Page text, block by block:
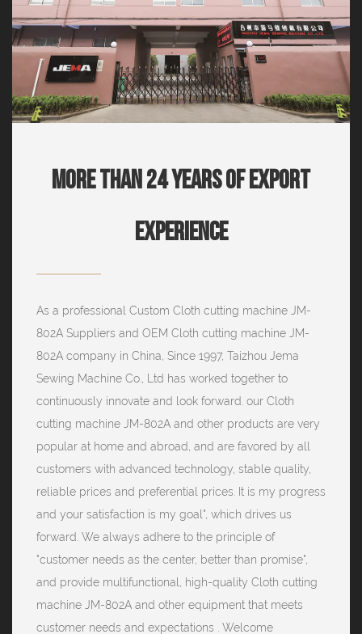
More Than 24 Years Of Export
Experience
As a professional Custom Cloth cutting machine JM-
802A Suppliers and OEM Cloth cutting machine JM-
802A company in China, Since 1997, Taizhou Jema
Sewing Machine Co., Ltd has worked together to
continuously innovate and look forward. our Cloth
cutting machine JM-802A and other products are very
popular at home and abroad, and are favored by all
customers with advanced technology, stable quality,
reliable prices and preferential prices. It is my progress
and your satisfaction is my goal", which drives us
forward. We always adhere to the principle of
"customer needs as the center, better than promise",
and provide multifunctional, high-quality Cloth cutting
machine JM-802A and other equipment that meets
customer needs and expectations . Welcome